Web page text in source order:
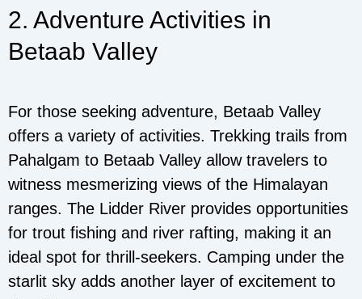
2. Adventure Activities in
Betaab Valley
For those seeking adventure, Betaab Valley
offers a variety of activities. Trekking trails from
Pahalgam to Betaab Valley allow travelers to
witness mesmerizing views of the Himalayan
ranges. The Lidder River provides opportunities
for trout fishing and river rafting, making it an
ideal spot for thrill-seekers. Camping under the
starlit sky adds another layer of excitement to